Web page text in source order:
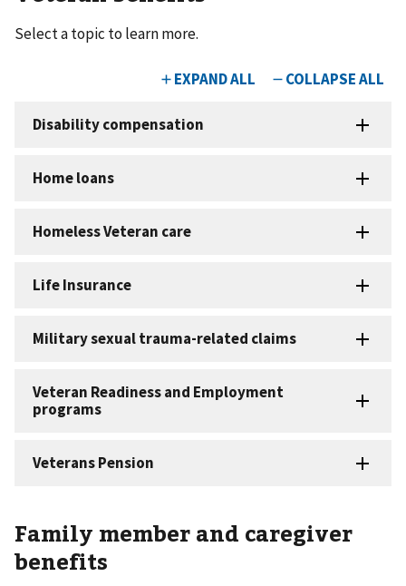
Select a topic to learn more.
Family member and caregiver
benefits